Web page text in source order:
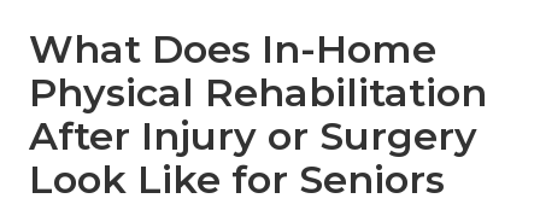
What Does In-Home
Physical Rehabilitation
After Injury or Surgery
Look Like for Seniors